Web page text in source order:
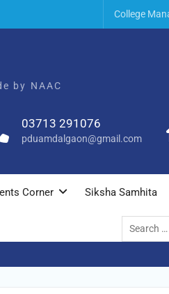
College
by NAAC
03713 291076
pduamdalgaon@gmail.com
Corner Siksha Samhita